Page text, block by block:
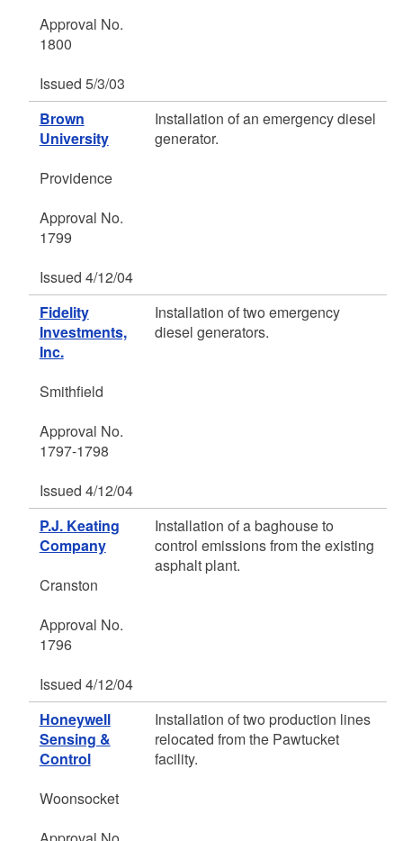
Approval No.
1800
Issued 5/3/03
Brown
University
Providence
Approval No.
1799
Issued 4/12/04
Installation of an emergency diesel
generator.
Fidelity
Investments,
Inc.
Smithfield
Approval No.
1797-1798
Issued 4/12/04
Installation of two emergency
diesel generators.
P.J. Keating
Company
Cranston
Approval No.
1796
Issued 4/12/04
Installation of a baghouse to
control emissions from the existing
asphalt plant.
Honeywell
Sensing &
Control
Woonsocket
Installation of two production lines
relocated from the Pawtucket
facility.